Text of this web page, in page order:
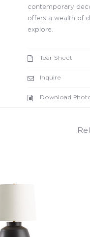
contemporary
offers a wealth of
explore.
Tear Sheet
Inquire
Download